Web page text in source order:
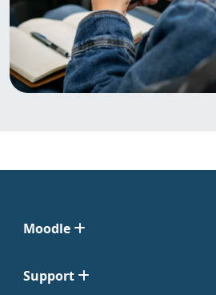
Moodle
Support